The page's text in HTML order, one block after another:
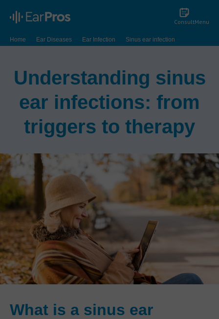
ConsultMenu
Home Ear Diseases Ear Infection Sinus ear infection
Understanding sinus
ear infections: from
triggers to therapy
What is a sinus ear